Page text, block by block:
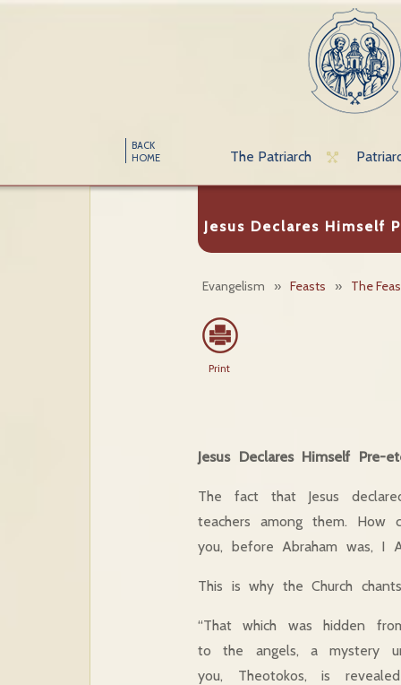
BACK
HOME
The Patriarch
Jesus Declares Himself
Evangelism » Feasts » The
Print
Jesus Declares Himself Pre-
The fact that Jesus
teachers among them.
you, before Abraham was, I
This is why the Church
“That which was hidden
to the angels, a mystery
you, Theotokos, is